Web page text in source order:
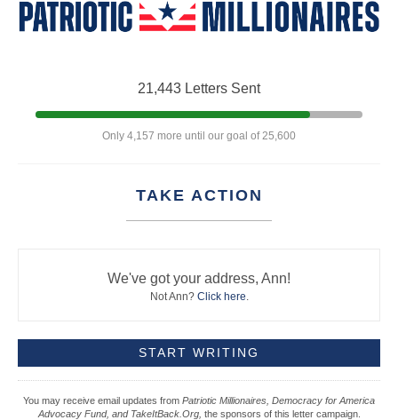
21,443 Letters Sent
Only 4,157 more until our goal of 25,600
TAKE ACTION
We've got your address, Ann!
Not Ann? Click here
You may receive email updates from Patriotic Millionaires, Democracy for America
Advocacy Fund, and TakeItBack.Org, the sponsors of this letter campaign.